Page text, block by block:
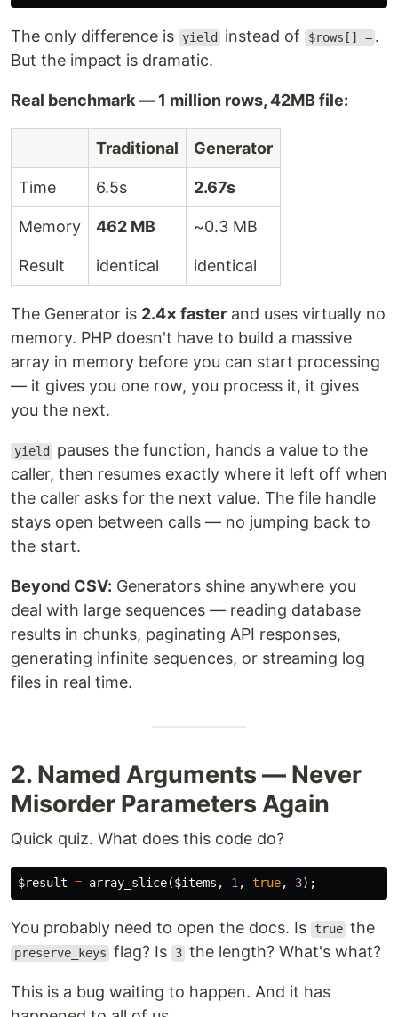
The only difference is yield instead of $rows[] = .
But the impact is dramatic.
Real benchmark — 1 million rows, 42MB file:
Traditional Generator
Time 6.5s 2.67s
Memory 462 MB ~0.3 MB
Result identical identical
The Generator is 2.4× faster and uses virtually no
memory. PHP doesn't have to build a massive
array in memory before you can start processing
— it gives you one row, you process it, it gives
you the next.
yield
pauses the function, hands a value to the
caller, then resumes exactly where it left off when
the caller asks for the next value. The file handle
stays open between calls — no jumping back to
the start.
Beyond CSV: Generators shine anywhere you
deal with large sequences — reading database
results in chunks, paginating API responses,
generating infinite sequences, or streaming log
files in real time.
2. Named Arguments — Never
Misorder Parameters Again
Quick quiz. What does this code do?
$result = array_slice($items , 1 , true, 3);
You probably need to open the docs. Is true the
preserve_keys flag? Is 3 the length? What's what?
This is a bug waiting to happen. And it has